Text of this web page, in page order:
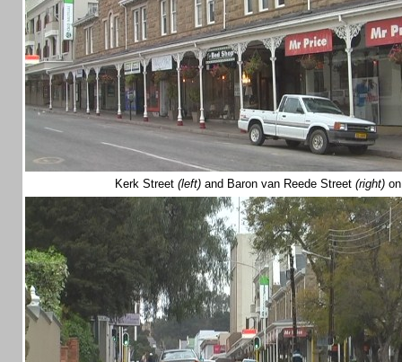
Kerk Street(left)and Baron van Reede Street(right)on